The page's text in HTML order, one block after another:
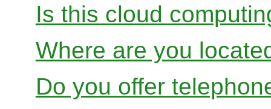
Is this cloud
Where are you
Do you offer